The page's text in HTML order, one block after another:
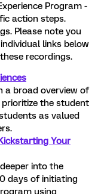
Program -
action steps.
Please note you
links below
recordings.
a broad overview of
the student
as valued
Your
into the
days of initiating
using